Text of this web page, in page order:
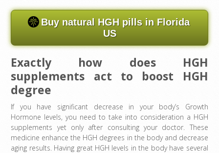
Buy natural HGH pills in Florida
US
Exactly how does HGH
supplements act to boost HGH
degree
If you have significant decrease in your body’s Growth
Hormone levels, you need to take into consideration a HGH
supplements yet only after consulting your doctor. These
medicine enhance the HGH degrees in the body and decrease
aging results. Having great HGH levels in the body have several